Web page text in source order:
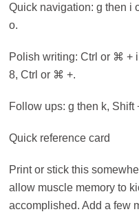
Quick navigation: g then i
o.
Polish writing: Ctrl or ⌘ +
8, Ctrl or ⌘ +.
Follow ups: g then k, Shift
Quick reference card
Print or stick this
allow muscle memory to
accomplished. Add a few